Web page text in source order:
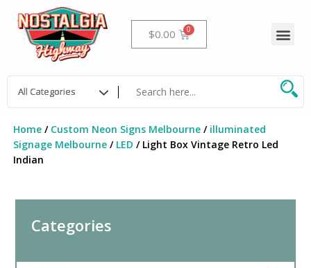
content
$0.00 Cart
Home/ Custom Neon Signs Melbourne/ illuminated
Signage Melbourne/ LED / Light Box Vintage Retro Led
Indian
Categories